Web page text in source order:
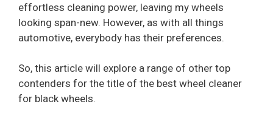
effortless cleaning power, leaving my wheels
looking span-new. However, as with all things
automotive, everybody has their preferences.
So, this article will explore a range of other top
contenders for the title of the best wheel cleaner
for black wheels.